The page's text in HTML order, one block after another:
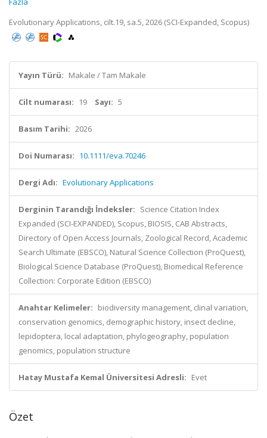
Evolutionary Applications, cilt.19, sa.5, 2026 (SCI-Expanded, Scopus)
Yayın Türü: Makale / Tam Makale
Cilt numarası: 19 Sayı: 5
Basım Tarihi: 2026
Doi Numarası: 10.1111/eva.70246
Dergi Adı: Evolutionary Applications
Derginin Tarandığı İndeksler: Science Citation Index
Expanded (SCI-EXPANDED), Scopus, BIOSIS, CAB Abstracts,
Directory of Open Access Journals, Zoological Record, Academic
Search Ultimate (EBSCO), Natural Science Collection (ProQuest),
Biological Science Database (ProQuest), Biomedical Reference
Collection: Corporate Edition (EBSCO)
Anahtar Kelimeler: biodiversity management, clinal variation,
conservation genomics, demographic history, insect decline,
lepidoptera, local adaptation, phylogeography, population
genomics, population structure
Hatay Mustafa Kemal Üniversitesi Adresli: Evet
Özet